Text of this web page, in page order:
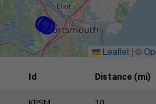
Leaflet | ©
Id Distance (mi)